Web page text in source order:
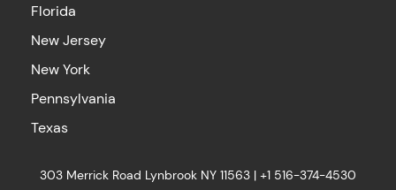
Florida
New Jersey
New York
Pennsylvania
Texas
303 Merrick Road Lynbrook NY 11563 | +1 516-374-4530